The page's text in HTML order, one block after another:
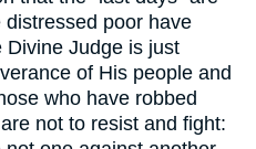
poor have
Divine Judge is just
of His people and
who have robbed
not to resist and fight: